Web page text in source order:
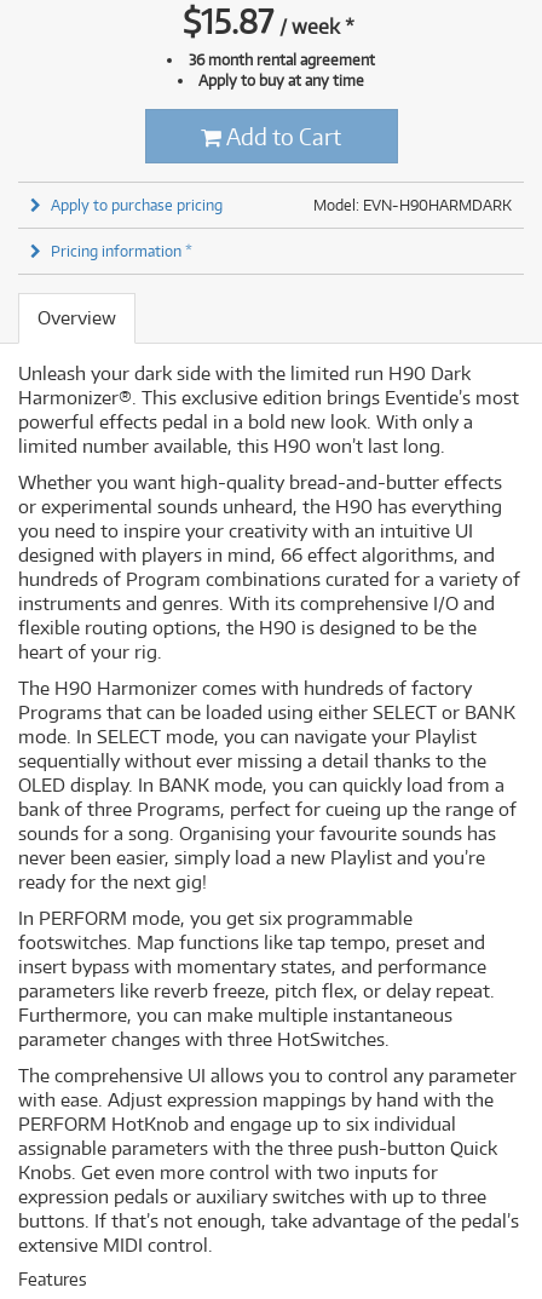
$15.87 /week*
36 month rental agreement
Apply to buy at any time
Add to Cart
Model: EVN-H90HARMDARK
Apply to purchase pricing
Pricing information *
Overview
Unleash your dark side with the limited run H90 Dark
Harmonizer®. This exclusive edition brings Eventide’s most
powerful effects pedal in a bold new look. With only a
limited number available, this H90 won’t last long.
Whether you want high-quality bread-and-butter effects
or experimental sounds unheard, the H90 has everything
you need to inspire your creativity with an intuitive UI
designed with players in mind, 66 effect algorithms, and
hundreds of Program combinations curated for a variety of
instruments and genres. With its comprehensive I/O and
flexible routing options, the H90 is designed to be the
heart of your rig.
The H90 Harmonizer comes with hundreds of factory
Programs that can be loaded using either SELECT or BANK
mode. In SELECT mode, you can navigate your Playlist
sequentially without ever missing a detail thanks to the
OLED display. In BANK mode, you can quickly load from a
bank of three Programs, perfect for cueing up the range of
sounds for a song. Organising your favourite sounds has
never been easier, simply load a new Playlist and you’re
ready for the next gig!
In PERFORM mode, you get six programmable
footswitches. Map functions like tap tempo, preset and
insert bypass with momentary states, and performance
parameters like reverb freeze, pitch flex, or delay repeat.
Furthermore, you can make multiple instantaneous
parameter changes with three HotSwitches.
The comprehensive UI allows you to control any parameter
with ease. Adjust expression mappings by hand with the
PERFORM HotKnob and engage up to six individual
assignable parameters with the three push-button Quick
Knobs. Get even more control with two inputs for
expression pedals or auxiliary switches with up to three
buttons. If that’s not enough, take advantage of the pedal’s
extensive MIDI control.
Features